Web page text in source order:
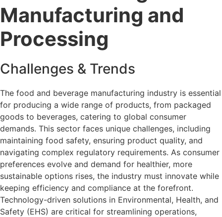
Manufacturing and
Processing
Challenges & Trends
The food and beverage manufacturing industry is essential
for producing a wide range of products, from packaged
goods to beverages, catering to global consumer
demands. This sector faces unique challenges, including
maintaining food safety, ensuring product quality, and
navigating complex regulatory requirements. As consumer
preferences evolve and demand for healthier, more
sustainable options rises, the industry must innovate while
keeping efficiency and compliance at the forefront.
Technology-driven solutions in Environmental, Health, and
Safety (EHS) are critical for streamlining operations,